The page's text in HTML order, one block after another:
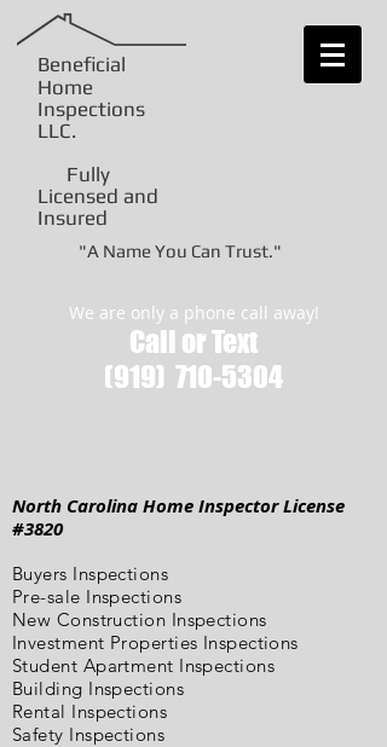
Beneficial
Home
Inspections
LLC.
Fully
Licensed and
Insured
"A Name You Can Trust."
We are only a phone call away!
Call or Text
(919) 710-5304
Buyers Inspections
Pre-sale Inspections
New Construction Inspections
Investment Properties Inspections
Student Apartment Inspections
Building Inspections
Rental Inspections
Safety Inspections
North Carolina Home Inspector License
#3820